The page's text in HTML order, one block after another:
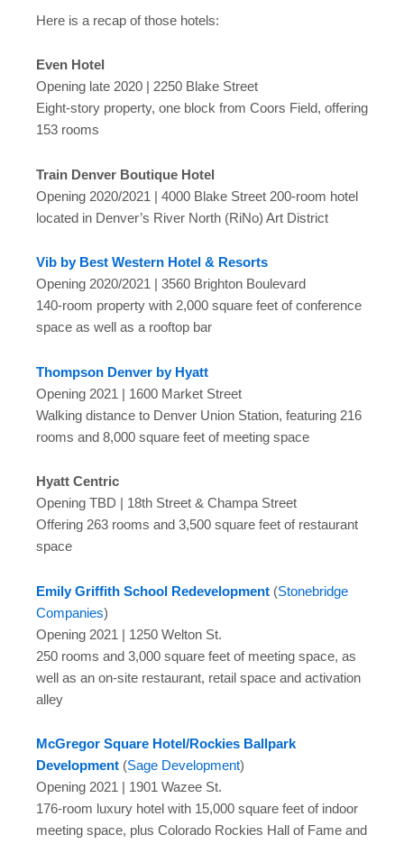
Here is a recap of those hotels:
Even Hotel
Opening late 2020 | 2250 Blake Street
Eight-story property, one block from Coors Field, offering
153 rooms
Train Denver Boutique Hotel
Opening 2020/2021 | 4000 Blake Street 200-room hotel
located in Denver’s River North (RiNo) Art District
Vib by Best Western Hotel & Resorts
Opening 2020/2021 | 3560 Brighton Boulevard
140-room property with 2,000 square feet of conference
space as well as a rooftop bar
Thompson Denver by Hyatt
Opening 2021 | 1600 Market Street
Walking distance to Denver Union Station, featuring 216
rooms and 8,000 square feet of meeting space
Hyatt Centric
Opening TBD | 18th Street & Champa Street
Offering 263 rooms and 3,500 square feet of restaurant
space
Emily Griffith School Redevelopment (Stonebridge
Companies)
Opening 2021 | 1250 Welton St.
250 rooms and 3,000 square feet of meeting space, as
well as an on-site restaurant, retail space and activation
alley
McGregor Square Hotel/Rockies Ballpark
Development (Sage Development)
Opening 2021 | 1901 Wazee St.
176-room luxury hotel with 15,000 square feet of indoor
meeting space, plus Colorado Rockies Hall of Fame and